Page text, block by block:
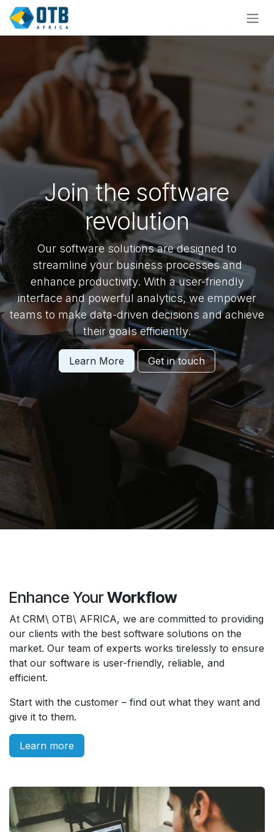
Skip to Content
Join the software
revolution
Our software solutions are designed to
streamline your business processes and
enhance productivity. With a user-friendly
interface and powerful analytics, we empower
teams to make data-driven decisions and achieve
their goals efficiently.
Learn More Get in touch
Enhance YourWorkflow
At CRM\ OTB\ AFRICA, we are committed to providing
our clients with the best software solutions on the
market. Our team of experts works tirelessly to ensure
that our software is user-friendly, reliable, and
efficient.
Start with the customer – find out what they want and
give it to them.
Learn more